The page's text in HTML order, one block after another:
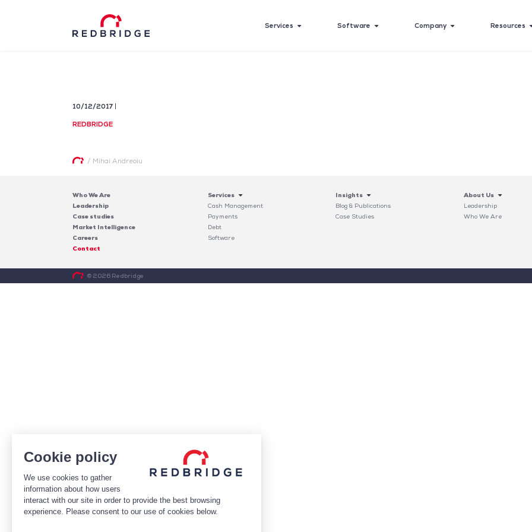
Cookie policy
We use cookies to gather
information about how users
interact with our site in order to provide the best browsing
experience. Please consent to our use of cookies below.
Services Software Company Resources
10/12/2017
REDBRIDGE
/ Mihai Andreoiu
Who We Are
Leadership
Case studies
Market Intelligence
Careers
Contact
Services
Cash Management
Payments
Debt
Software
Insights
Blog & Publications
Case Studies
About Us
Leadership
Who We Are
© 2026 Redbridge